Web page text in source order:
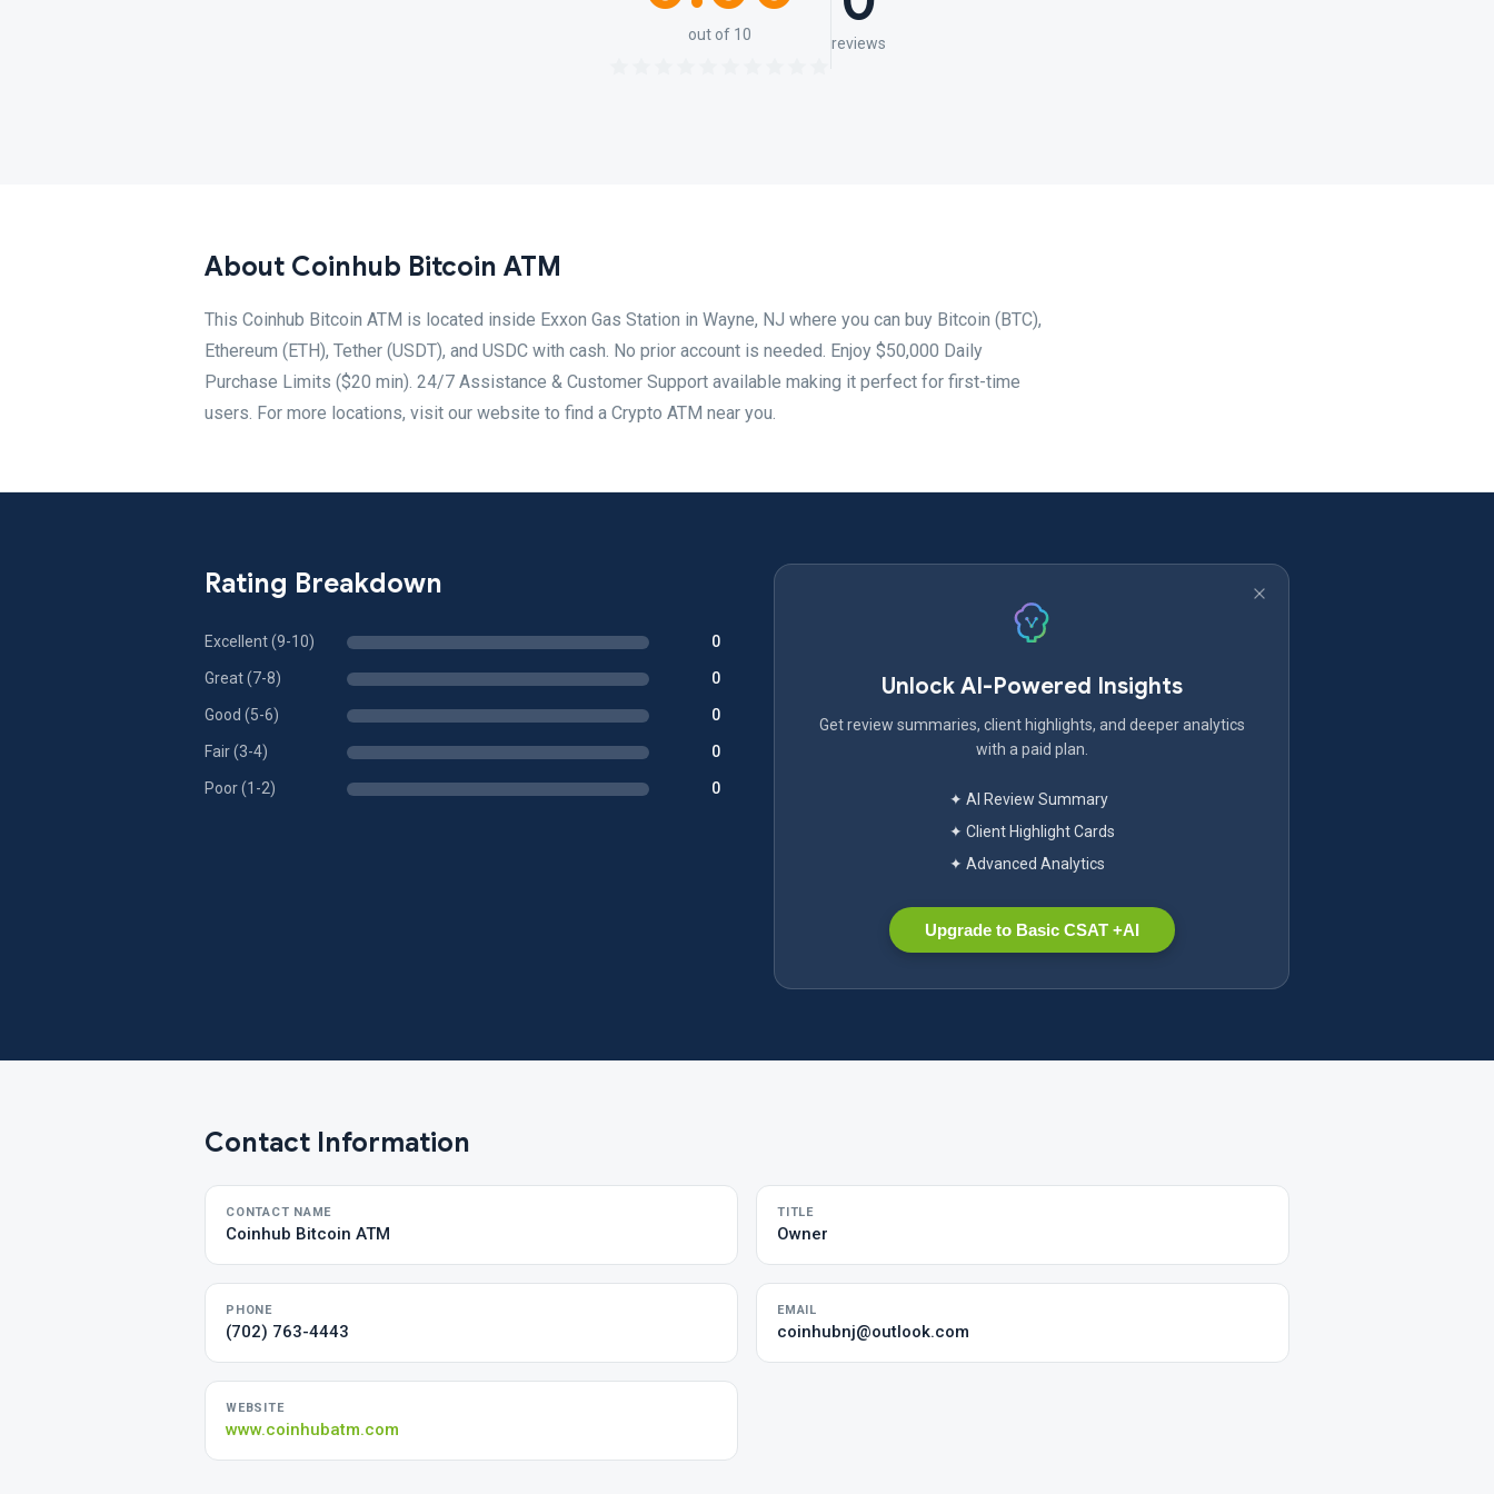
out of 10 reviews
About Coinhub Bitcoin ATM
This Coinhub Bitcoin ATM is located inside Exxon Gas Station in Wayne, NJ where you can buy Bitcoin (BTC),
Ethereum (ETH), Tether (USDT), and USDC with cash. No prior account is needed. Enjoy $50,000 Daily
Purchase Limits ($20 min). 24/7 Assistance & Customer Support available making it perfect for first-time
users. For more locations, visit our website to find a Crypto ATM near you.
Rating Breakdown
Excellent (9-10) 0
Great (7-8) 0
Good (5-6) 0
Fair (3-4) 0
Poor (1-2) 0
Unlock AI-Powered Insights
Get review summaries, client highlights, and deeper analytics
with a paid plan.
✦ AI Review Summary
✦ Client Highlight Cards
✦ Advanced Analytics
Upgrade to Basic CSAT +AI
Contact Information
CONTACT NAME
Coinhub Bitcoin ATM
TITLE
Owner
PHONE
(702) 763-4443
EMAIL
coinhubnj@outlook.com
WEBSITE
www.coinhubatm.com